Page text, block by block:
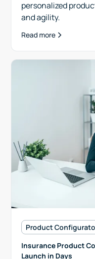
personalized
and agility.
Read more
Product
Insurance Product
Launch in Days